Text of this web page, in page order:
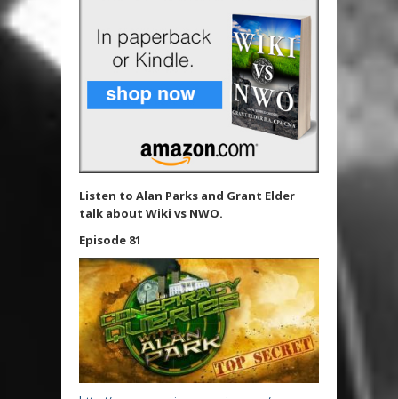
Listen to Alan Parks and Grant Elder
talk about Wiki vs NWO.
Episode 81